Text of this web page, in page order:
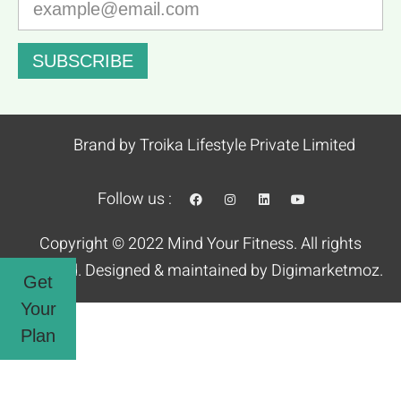
SUBSCRIBE
Brand by Troika Lifestyle Private Limited
Follow us :
Copyright © 2022 Mind Your Fitness. All rights
reserved. Designed & maintained by Digimarketmoz.
Get
Your
Plan